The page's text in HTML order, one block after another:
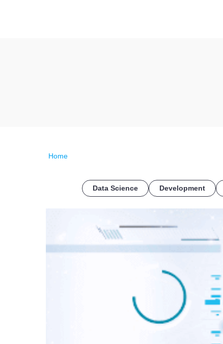
Home
Data Science Development